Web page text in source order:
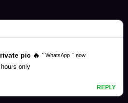
(35)